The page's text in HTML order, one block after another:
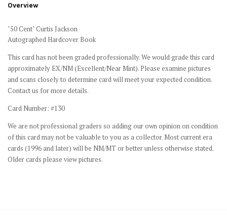
Overview
"50 Cent" Curtis Jackson
Autographed Hardcover Book
This card has not been graded professionally. We would grade this card
approximately EX/NM (Excellent/Near Mint). Please examine pictures
and scans closely to determine card will meet your expected condition.
Contact us for more details.
Card Number: #130
We are not professional graders so adding our own opinion on condition
of this card may not be valuable to you as a collector. Most current era
cards (1996 and later) will be NM/MT or better unless otherwise stated.
Older cards please view pictures.